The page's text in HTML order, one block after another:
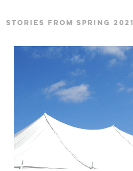
STORIES FROM SPRING 2021